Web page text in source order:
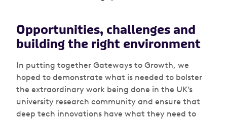
Opportunities, challenges and
building the right environment
In putting together Gateways to Growth, we
hoped to demonstrate what is needed to bolster
the extraordinary work being done in the UK’s
university research community and ensure that
deep tech innovations have what they need to